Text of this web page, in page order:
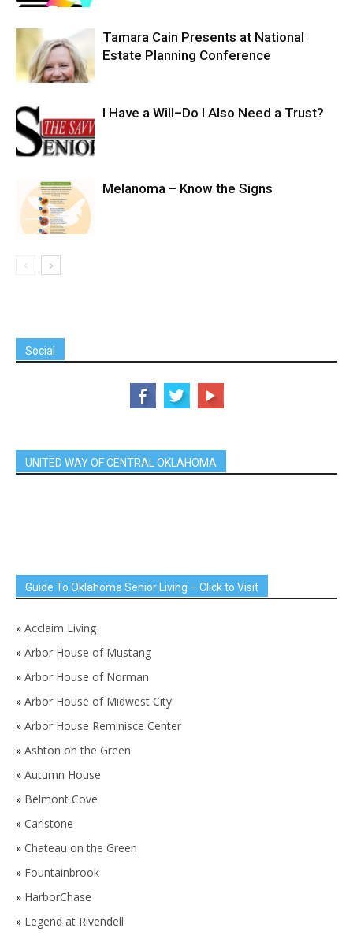
Tamara Cain Presents at National
Estate Planning Conference
I Have a Will–Do I Also Need a Trust?
Melanoma – Know the Signs
Social
UNITED WAY OF CENTRAL OKLAHOMA
Guide To Oklahoma Senior Living – Click to Visit
» Acclaim Living
» Arbor House of Mustang
» Arbor House of Norman
» Arbor House of Midwest City
» Arbor House Reminisce Center
» Ashton on the Green
» Autumn House
» Belmont Cove
» Carlstone
» Chateau on the Green
» Fountainbrook
» HarborChase
» Legend at Rivendell